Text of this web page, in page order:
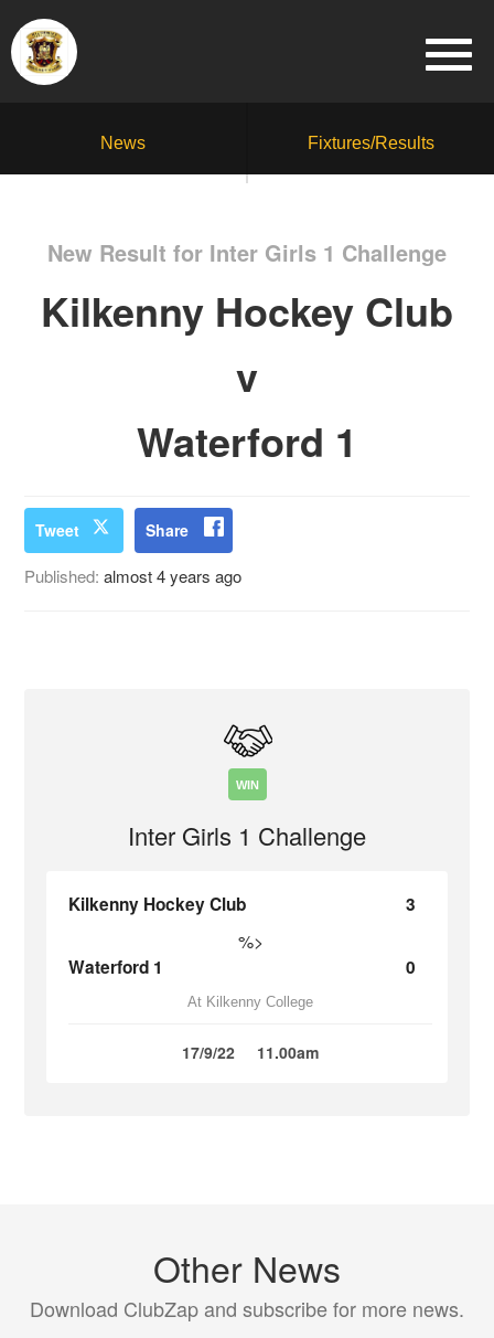
News Fixtures/Results
New Result for Inter Girls 1 Challenge
Kilkenny Hockey Club
v
Waterford 1
Tweet Share
Published:almost 4 years ago
WIN
Inter Girls 1 Challenge
Kilkenny Hockey Club 3
%>
Waterford 1 0
At Kilkenny College
17/9/22 11.00am
Other News
Download ClubZap and subscribe for more news.